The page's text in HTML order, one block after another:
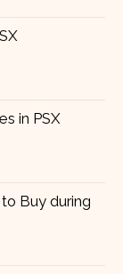
in PSX
Buy during